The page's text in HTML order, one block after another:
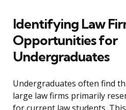
Identifying Law
Opportunities for
Undergraduates
Undergraduates often find
large law firms primarily